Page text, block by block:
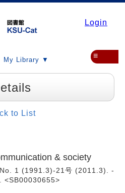
Login
My Library ▼ ≡
to List
& society
1 (1991.3)-21号 (2011.3). -
<SB00030655>